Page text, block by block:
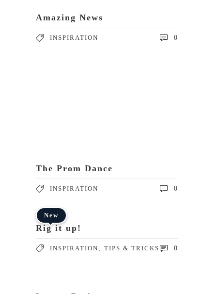
Amazing News
INSPIRATION 0
The Prom Dance
INSPIRATION 0
New
Rig it up!
INSPIRATION , TIPS & TRICKS 0